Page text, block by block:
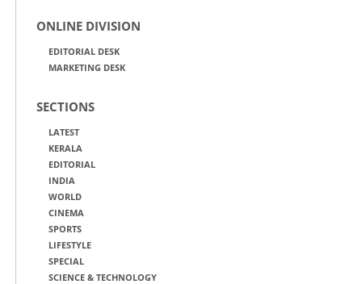
ONLINE DIVISION
EDITORIAL DESK
MARKETING DESK
SECTIONS
LATEST
KERALA
EDITORIAL
INDIA
WORLD
CINEMA
SPORTS
LIFESTYLE
SPECIAL
SCIENCE & TECHNOLOGY